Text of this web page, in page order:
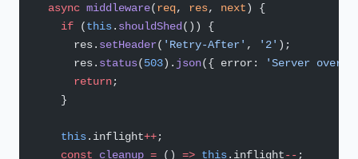
  async
middleware(req, res, next) {
    if
(this. shouldShed ()) {
      res.
setHeader( 'Retry-After' , '2' );
      res.
status(503). json({ error:
'Server
      return
;
    }
    this
.inflight++;
    const
cleanup = () => this.inflight-- ;